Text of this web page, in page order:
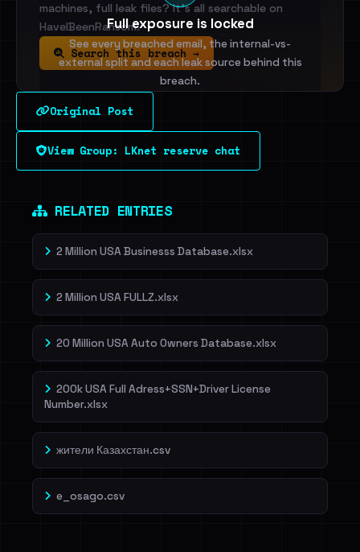
Full exposure is locked
See every breached email, the internal-vs-
external split and each leak source behind this
breach.
Sign in to unlock
Dig deeper on HaveIBeenRansom →
machines, full leak files? It's all searchable on
HaveIBeenRansom.
Search this breach →
Original Post
View Group: LKnet reserve chat
RELATED ENTRIES
2 Million USA Businesss Database.xlsx
2 Million USA FULLZ.xlsx
20 Million USA Auto Owners Database.xlsx
200k USA Full Adress+SSN+Driver License
Number.xlsx
жители Казахстан.csv
e_osago.csv